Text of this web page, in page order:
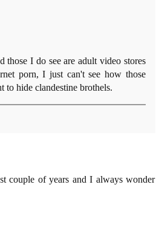
those I do see are adult video stores
porn, I just can't see how those
to hide clandestine brothels.
couple of years and I always wonder